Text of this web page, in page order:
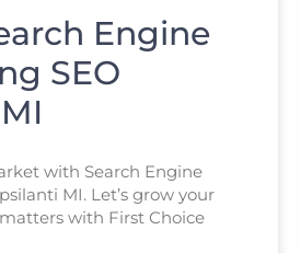
Engine
SEO
with Search Engine
MI. Let’s grow your
with First Choice